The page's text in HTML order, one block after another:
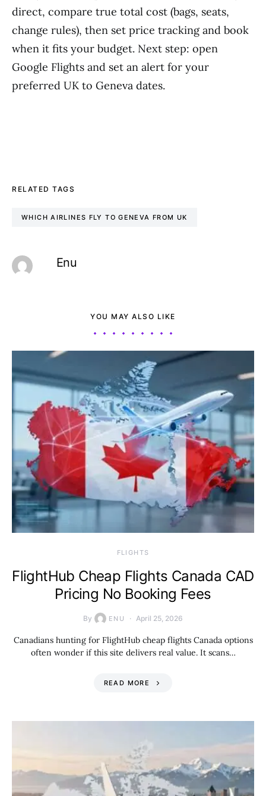
direct, compare true total cost (bags, seats,
change rules), then set price tracking and book
when it fits your budget. Next step: open
Google Flights and set an alert for your
preferred UK to Geneva dates.
RELATED TAGS
WHICH AIRLINES FLY TO GENEVA FROM UK
Enu
YOU MAY ALSO LIKE
​FLIGHTS
FlightHub Cheap Flights Canada CAD
Pricing No Booking Fees
By ENU April 25, 2026
Canadians hunting for FlightHub cheap flights Canada options
often wonder if this site delivers real value. It scans…
READ MORE